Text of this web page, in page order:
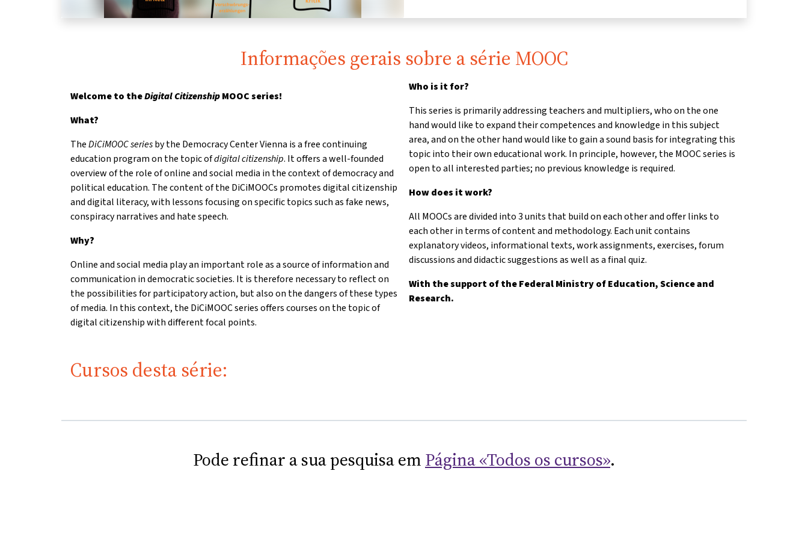
Informações gerais sobre a série MOOC
Welcome to theDigital CitizenshipMOOC series!
What?
TheDiCiMOOC seriesby the Democracy Center Vienna is a free continuing
education program on the topic ofdigital citizenship. It offers a well-founded
overview of the role of online and social media in the context of democracy and
political education. The content of the DiCiMOOCs promotes digital citizenship
and digital literacy, with lessons focusing on specific topics such as fake news,
conspiracy narratives and hate speech.
Why?
Online and social media play an important role as a source of information and
communication in democratic societies. It is therefore necessary to reflect on
the possibilities for participatory action, but also on the dangers of these types
of media. In this context, the DiCiMOOC series offers courses on the topic of
digital citizenship with different focal points.
Who is it for?
This series is primarily addressing teachers and multipliers, who on the one
hand would like to expand their competences and knowledge in this subject
area, and on the other hand would like to gain a sound basis for integrating this
topic into their own educational work. In principle, however, the MOOC series is
open to all interested parties; no previous knowledge is required.
How does it work?
All MOOCs are divided into 3 units that build on each other and offer links to
each other in terms of content and methodology. Each unit contains
explanatory videos, informational texts, work assignments, exercises, forum
discussions and didactic suggestions as well as a final quiz.
With the support of the Federal Ministry of Education, Science and
Research.
Cursos desta série:
Pode refinar a sua pesquisa em Página «Todos os cursos».